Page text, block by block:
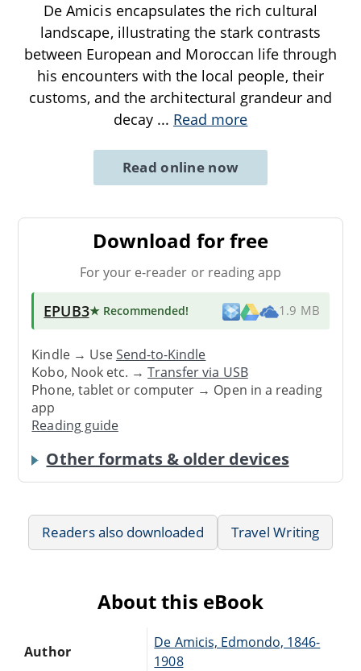
De Amicis encapsulates the rich cultural
landscape, illustrating the stark contrasts
between European and Moroccan life through
his encounters with the local people, their
customs, and the architectural grandeur and
decay ... Read more
Read online now
Download for free
For your e-reader or reading app
EPUB3★ Recommended! 1.9 MB
Kindle → UseSend-to-Kindle
Kobo, Nook etc. →Transfer via USB
Phone, tablet or computer → Open in a reading
app
Reading guide
Other formats & older devices
Readers also downloaded Travel Writing
About this eBook
Author
De Amicis, Edmondo, 1846-
1908